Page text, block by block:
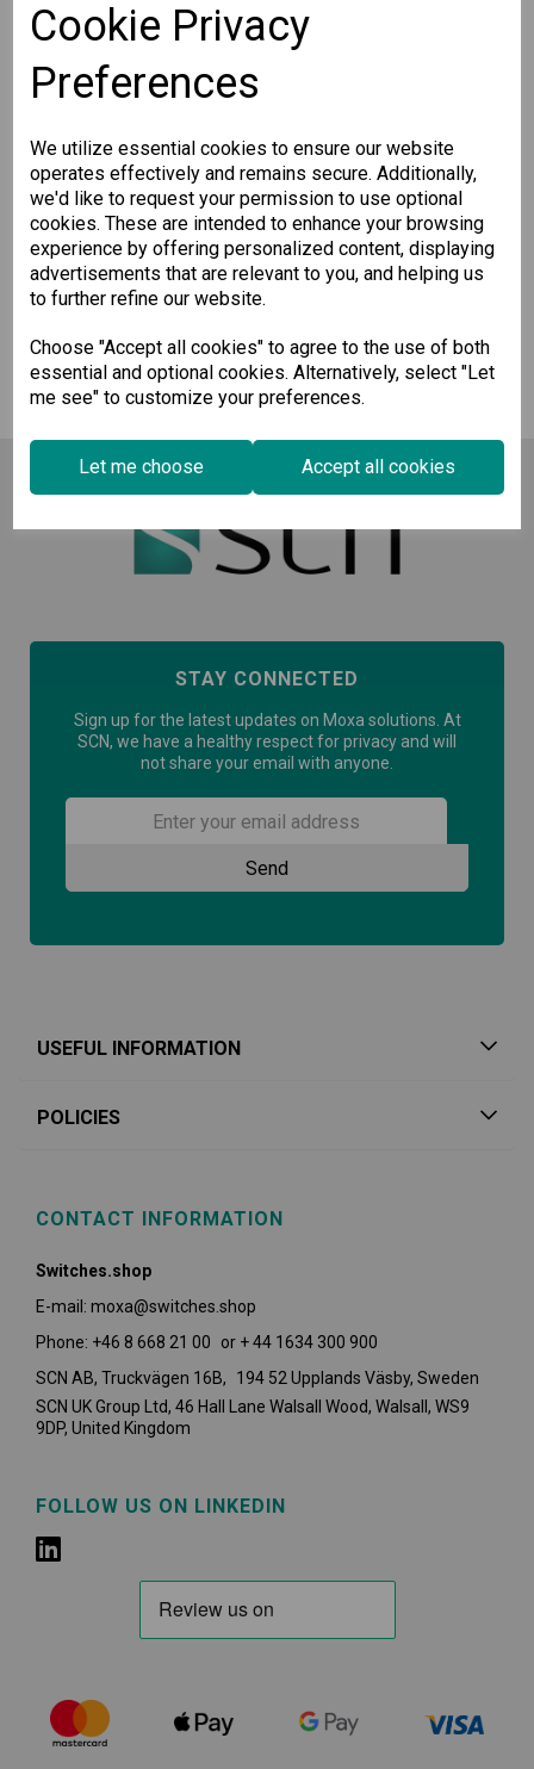
Cookie Privacy
Preferences
We utilize essential cookies to ensure our website
operates effectively and remains secure. Additionally,
we'd like to request your permission to use optional
cookies. These are intended to enhance your browsing
experience by offering personalized content, displaying
advertisements that are relevant to you, and helping us
to further refine our website.
Choose "Accept all cookies" to agree to the use of both
essential and optional cookies. Alternatively, select "Let
me see" to customize your preferences.
Let me choose Accept all cookies
Pre-order
Compare Wishlist
Showing products per page
Showing 1 products
STAY CONNECTED
Sign up for the latest updates on Moxa solutions. At
SCN, we have a healthy respect for privacy and will
not share your email with anyone.
USEFUL INFORMATION
POLICIES
CONTACT INFORMATION
Switches.shop
E-mail: moxa@switches.shop
Phone: +46 8 668 21 00 or + 44 1634 300 900
SCN AB, Truckvägen 16B, 194 52 Upplands Väsby, Sweden
SCN UK Group Ltd, 46 Hall Lane Walsall Wood, Walsall, WS9
9DP, United Kingdom
FOLLOW US ON LINKEDIN